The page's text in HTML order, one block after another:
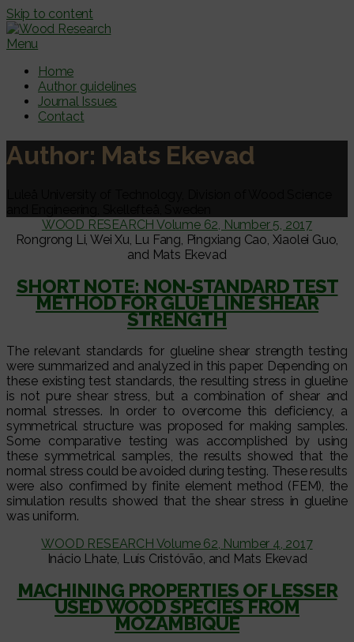
Skip to content
Menu
Home
Author guidelines
Journal Issues
Contact
Author: Mats Ekevad
WOOD RESEARCH Volume 62, Number 5, 2017
Rongrong Li, Wei Xu, Lu Fang, Pingxiang Cao, Xiaolei Guo,
and Mats Ekevad
SHORT NOTE: NON-STANDARD TEST
METHOD FOR GLUE LINE SHEAR
STRENGTH
The relevant standards for glueline shear strength testing
were summarized and analyzed in this paper. Depending on
these existing test standards, the resulting stress in glueline
is not pure shear stress, but a combination of shear and
normal stresses. In order to overcome this deficiency, a
symmetrical structure was proposed for making samples.
Some comparative testing was accomplished by using
these symmetrical samples, the results showed that the
normal stress could be avoided during testing. These results
were also confirmed by finite element method (FEM), the
simulation results showed that the shear stress in glueline
was uniform.
WOOD RESEARCH Volume 62, Number 4, 2017
Inácio Lhate, Luís Cristóvão, and Mats Ekevad
MACHINING PROPERTIES OF LESSER
USED WOOD SPECIES FROM
MOZAMBIQUE